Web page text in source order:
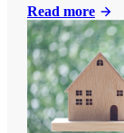
Read more